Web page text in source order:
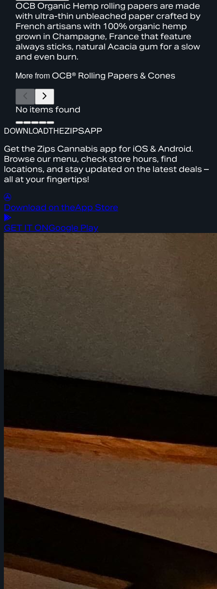
OCB Organic Hemp rolling papers are made
with ultra-thin unbleached paper crafted by
French artisans with 100% organic hemp
grown in Champagne, France that feature
always sticks, natural Acacia gum for a slow
and even burn.
More from OCB® Rolling Papers & Cones
No items found
DOWNLOADTHEZIPSAPP
Get the Zips Cannabis app for iOS & Android.
Browse our menu, check store hours, find
locations, and stay updated on the latest deals –
all at your fingertips!
Download on theApp Store
GET IT ONGoogle Play